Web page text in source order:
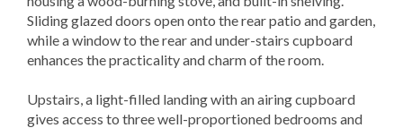
Sliding glazed doors open onto the rear patio and garden,
while a window to the rear and under-stairs cupboard
enhances the practicality and charm of the room.
Upstairs, a light-filled landing with an airing cupboard
gives access to three well-proportioned bedrooms and